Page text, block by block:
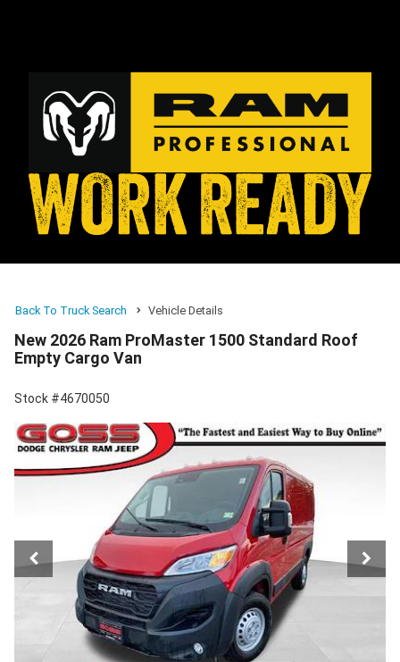
Back To Truck Search Vehicle Details
New 2026 Ram ProMaster 1500 Standard Roof
Empty Cargo Van
Stock #4670050